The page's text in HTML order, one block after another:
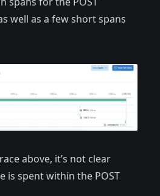
well as a few short spans
above, it’s not clear
is spent within the POST